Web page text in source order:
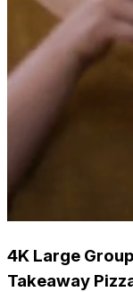
4K Large
Takeaway